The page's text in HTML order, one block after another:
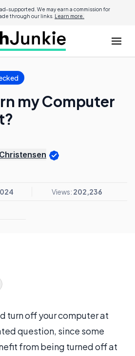
supported. We may earn a commission for
through our links. Learn more.
my Computer
Views: 202,236
turn off your computer at
question, since some
from being turned off at